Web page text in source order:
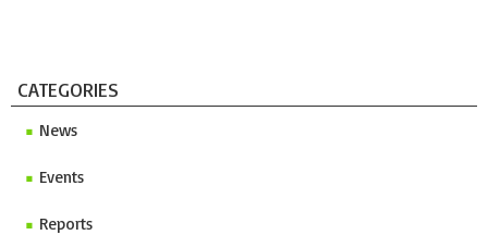
CATEGORIES
News
Events
Reports